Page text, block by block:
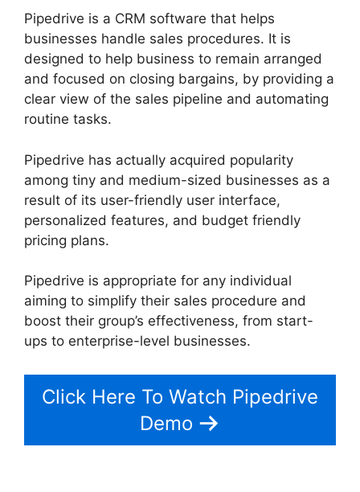
Pipedrive is a CRM software that helps
businesses handle sales procedures. It is
designed to help business to remain arranged
and focused on closing bargains, by providing a
clear view of the sales pipeline and automating
routine tasks.
Pipedrive has actually acquired popularity
among tiny and medium-sized businesses as a
result of its user-friendly user interface,
personalized features, and budget friendly
pricing plans.
Pipedrive is appropriate for any individual
aiming to simplify their sales procedure and
boost their group’s effectiveness, from start-
ups to enterprise-level businesses.
Click Here To Watch Pipedrive
Demo